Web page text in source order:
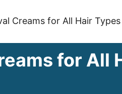
Creams for All Hair
for All